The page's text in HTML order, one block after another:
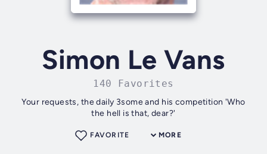
Simon Le Vans
140 Favorites
Your requests, the daily 3some and his competition 'Who
the hell is that, dear?'
MORE
FAVORITE